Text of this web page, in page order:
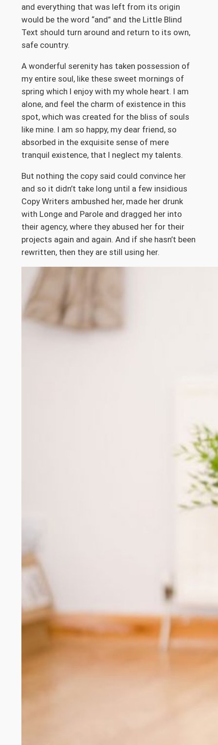
and everything that was left from its origin
would be the word “and” and the Little Blind
Text should turn around and return to its own,
safe country.
A wonderful serenity has taken possession of
my entire soul, like these sweet mornings of
spring which I enjoy with my whole heart. I am
alone, and feel the charm of existence in this
spot, which was created for the bliss of souls
like mine. I am so happy, my dear friend, so
absorbed in the exquisite sense of mere
tranquil existence, that I neglect my talents.
But nothing the copy said could convince her
and so it didn’t take long until a few insidious
Copy Writers ambushed her, made her drunk
with Longe and Parole and dragged her into
their agency, where they abused her for their
projects again and again. And if she hasn’t been
rewritten, then they are still using her.